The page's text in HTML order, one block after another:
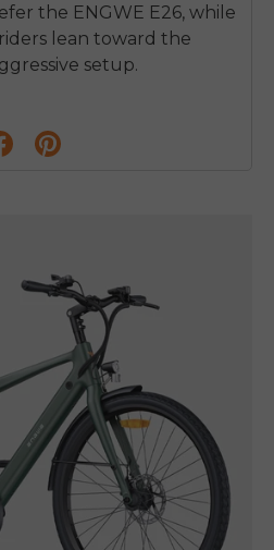
the ENGWE E26, while
lean toward the
setup.